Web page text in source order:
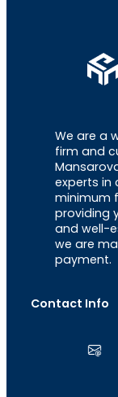
We are a
firm and
experts in
minimum
providing
and well-
we are
payment.
Contact Info